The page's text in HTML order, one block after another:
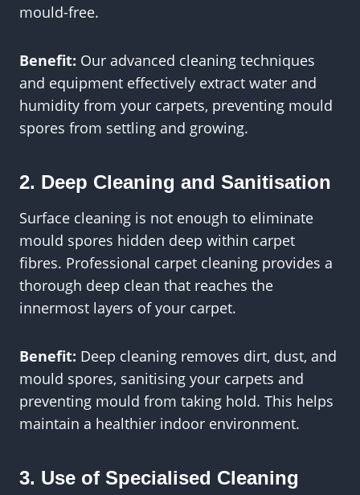
mould-free.
Benefit: Our advanced cleaning techniques
and equipment effectively extract water and
humidity from your carpets, preventing mould
spores from settling and growing.
2. Deep Cleaning and Sanitisation
Surface cleaning is not enough to eliminate
mould spores hidden deep within carpet
fibres. Professional carpet cleaning provides a
thorough deep clean that reaches the
innermost layers of your carpet.
Benefit: Deep cleaning removes dirt, dust, and
mould spores, sanitising your carpets and
preventing mould from taking hold. This helps
maintain a healthier indoor environment.
3. Use of Specialised Cleaning